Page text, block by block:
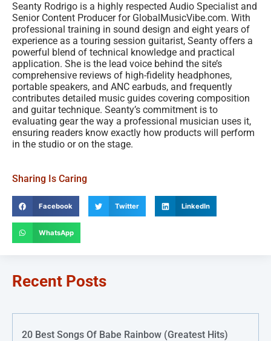
Seanty Rodrigo is a highly respected Audio Specialist and
Senior Content Producer for GlobalMusicVibe.com. With
professional training in sound design and eight years of
experience as a touring session guitarist, Seanty offers a
powerful blend of technical knowledge and practical
application. She is the lead voice behind the site’s
comprehensive reviews of high-fidelity headphones,
portable speakers, and ANC earbuds, and frequently
contributes detailed music guides covering composition
and guitar technique. Seanty’s commitment is to
evaluating gear the way a professional musician uses it,
ensuring readers know exactly how products will perform
in the studio or on the stage.
Sharing Is Caring
Facebook Twitter LinkedIn
WhatsApp
Recent Posts
20 Best Songs Of Babe Rainbow (Greatest Hits)